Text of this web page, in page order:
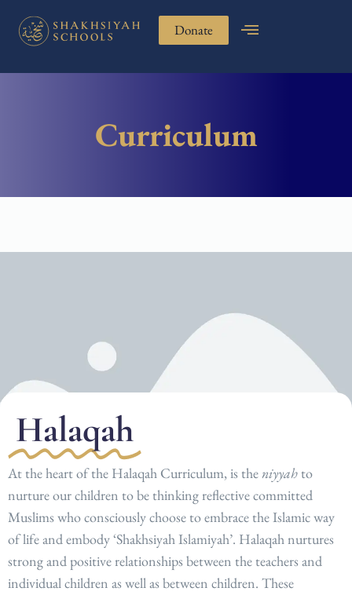
Donate
Curriculum
Halaqah
At the heart of the Halaqah Curriculum, is theniyyahto
nurture our children to be thinking reflective committed
Muslims who consciously choose to embrace the Islamic way
of life and embody ‘Shakhsiyah Islamiyah’. Halaqah nurtures
strong and positive relationships between the teachers and
individual children as well as between children. These